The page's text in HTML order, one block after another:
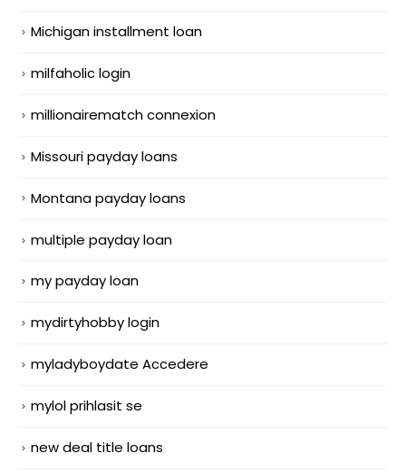
Michigan installment loan
milfaholic login
millionairematch connexion
Missouri payday loans
Montana payday loans
multiple payday loan
my payday loan
mydirtyhobby login
myladyboydate Accedere
mylol prihlasit se
new deal title loans